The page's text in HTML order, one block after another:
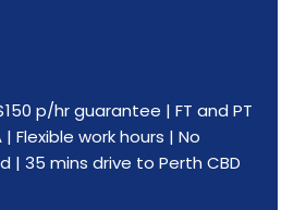
p/hr guarantee | FT and PT
Flexible work hours | No
| 35 mins drive to Perth CBD